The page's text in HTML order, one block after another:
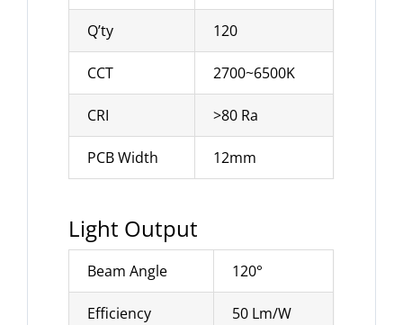
Q’ty 120
CCT 2700~6500K
CRI >80 Ra
PCB Width 12mm
Light Output
Beam Angle 120°
Efficiency 50 Lm/W